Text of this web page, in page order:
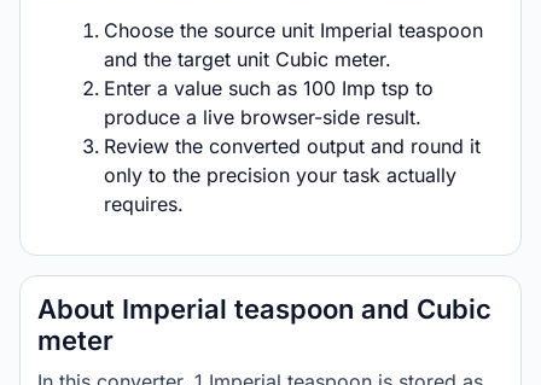
Choose the source unit Imperial teaspoon
and the target unit Cubic meter.
Enter a value such as 100 Imp tsp to
produce a live browser-side result.
Review the converted output and round it
only to the precision your task actually
requires.
About Imperial teaspoon and Cubic
meter